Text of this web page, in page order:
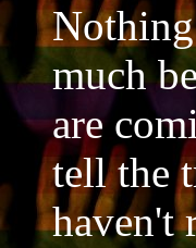
much
are
tell the
haven't